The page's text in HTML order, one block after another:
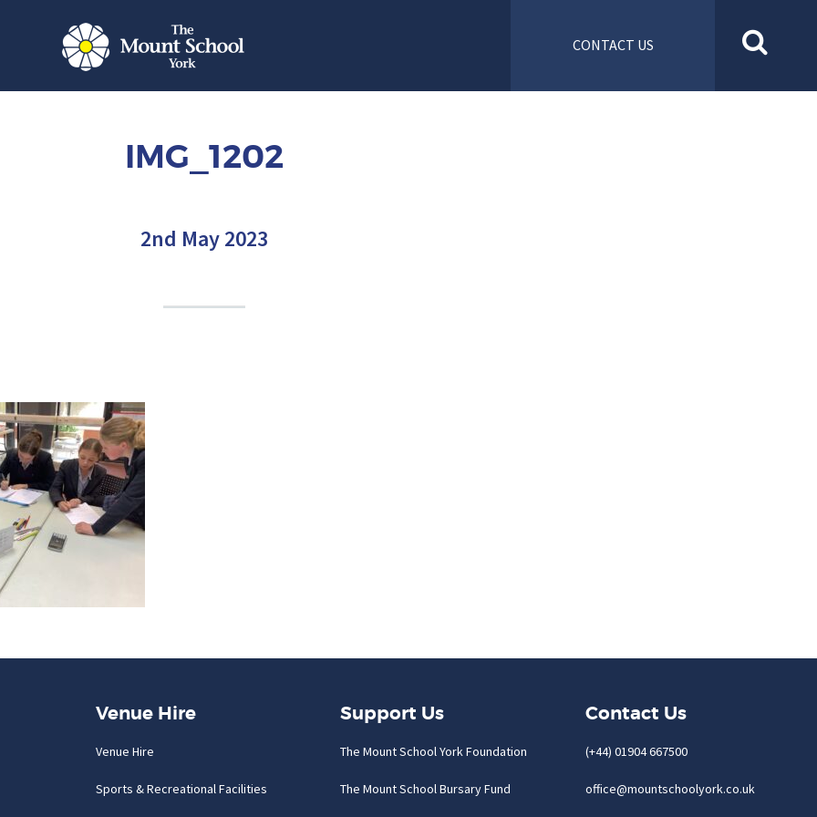
CONTACT US
IMG_1202
2nd May 2023
Venue Hire
Venue Hire
Sports & Recreational Facilities
Support Us
The Mount School York Foundation
The Mount School Bursary Fund
Contact Us
(+44) 01904 667500
office@mountschoolyork.co.uk